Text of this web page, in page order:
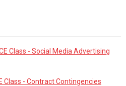
Class - Social Media Advertising
Class - Contract Contingencies